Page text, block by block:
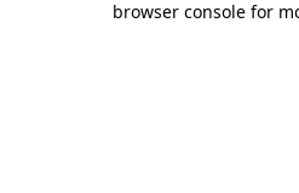
browser console for